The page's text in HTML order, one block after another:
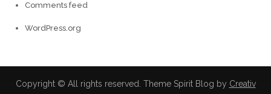
Comments feed
WordPress.org
Copyright © All rights reserved. Theme Spirit Blog by Creativ